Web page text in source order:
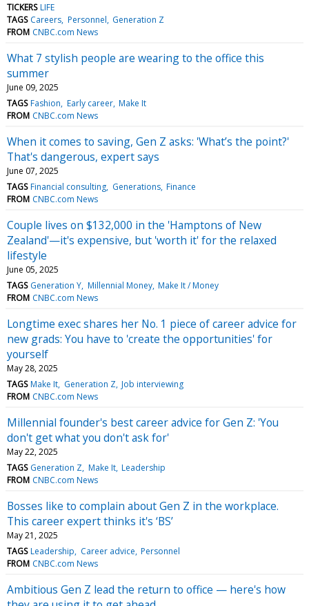
TICKERS LIFE
TAGS Careers Personnel Generation Z
FROM CNBC.com News
What 7 stylish people are wearing to the office this
summer
June 09, 2025
TAGS Fashion Early career Make It
FROM CNBC.com News
When it comes to saving, Gen Z asks: 'What’s the point?'
That's dangerous, expert says
June 07, 2025
TAGS Financial consulting Generations Finance
FROM CNBC.com News
Couple lives on $132,000 in the 'Hamptons of New
Zealand'—it's expensive, but 'worth it' for the relaxed
lifestyle
June 05, 2025
TAGS Generation Y Millennial Money Make It / Money
FROM CNBC.com News
Longtime exec shares her No. 1 piece of career advice for
new grads: You have to 'create the opportunities' for
yourself
May 28, 2025
TAGS Make It Generation Z Job interviewing
FROM CNBC.com News
Millennial founder's best career advice for Gen Z: 'You
don't get what you don't ask for'
May 22, 2025
TAGS Generation Z Make It Leadership
FROM CNBC.com News
Bosses like to complain about Gen Z in the workplace.
This career expert thinks it's ‘BS’
May 21, 2025
TAGS Leadership Career advice Personnel
FROM CNBC.com News
Ambitious Gen Z lead the return to office — here's how